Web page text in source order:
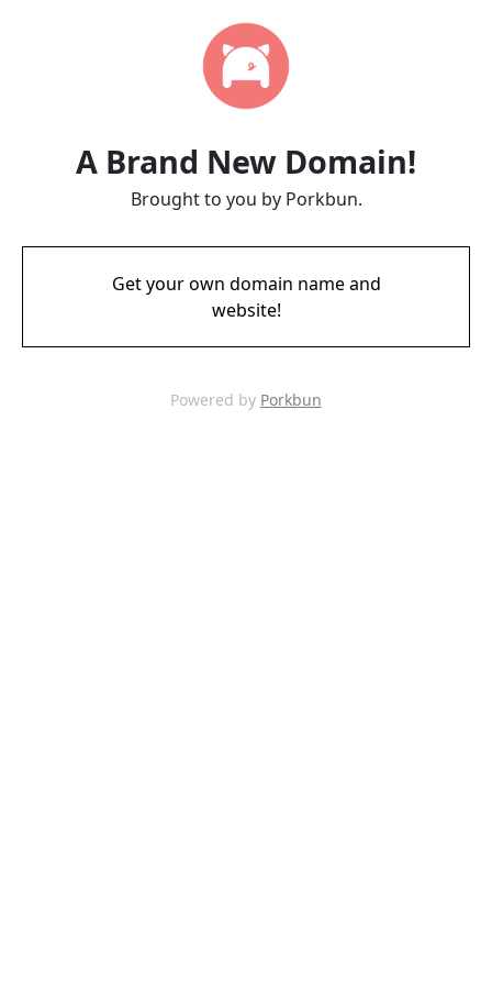
A Brand New Domain!
Brought to you by Porkbun.
Get your own domain name and
website!
Powered by Porkbun